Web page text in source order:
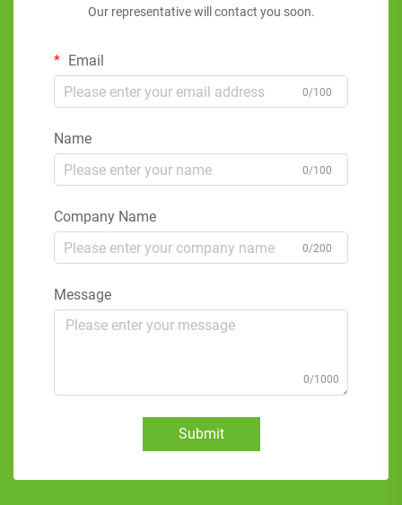
Our representative will contact you soon.
Email
0/100
Name
0/100
Company Name
0/200
Message
0/1000
Submit